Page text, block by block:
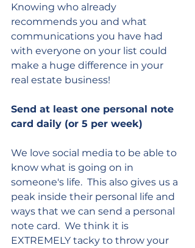
Knowing who already
recommends you and what
communications you have had
with everyone on your list could
make a huge difference in your
real estate business!
Send at least one personal note
card daily (or 5 per week)
We love social media to be able to
know what is going on in
someone's life.  This also gives us a
peak inside their personal life and
ways that we can send a personal
note card.  We think it is
EXTREMELY tacky to throw your